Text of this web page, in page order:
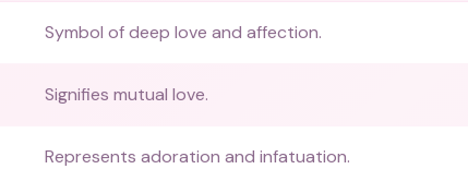
Symbol of deep love and affection.
Signifies mutual love.
Represents adoration and infatuation.